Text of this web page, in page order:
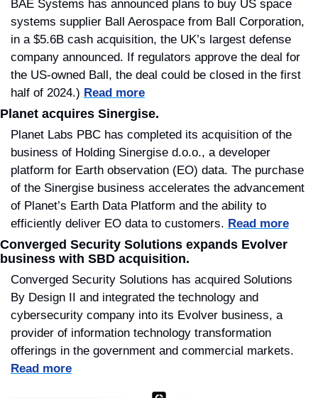
BAE Systems has announced plans to buy US space
systems supplier Ball Aerospace from Ball Corporation,
in a $5.6B cash acquisition, the UK’s largest defense
company announced. If regulators approve the deal for
the US-owned Ball, the deal could be closed in the first
half of 2024.) Read more
Planet acquires Sinergise.
Planet Labs PBC has completed its acquisition of the
business of Holding Sinergise d.o.o., a developer
platform for Earth observation (EO) data. The purchase
of the Sinergise business accelerates the advancement
of Planet’s Earth Data Platform and the ability to
efficiently deliver EO data to customers. Read more
Converged Security Solutions expands Evolver
business with SBD acquisition.
Converged Security Solutions has acquired Solutions
By Design II and integrated the technology and
cybersecurity company into its Evolver business, a
provider of information technology transformation
Read more